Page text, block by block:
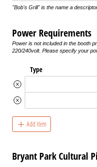
"Bob's Grill" is the name a
Power Requirements
Power is not included in the booth
220/240volt. Please specify your
Type
Add Item
Bryant Park Cultural